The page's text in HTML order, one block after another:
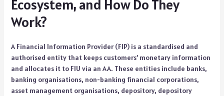
Ecosystem, and How Do They
Work?
A Financial Information Provider (FIP) is a standardised and
authorised entity that keeps customers’ monetary information
and allocates it to FIU via an AA. These entities include banks,
banking organisations, non-banking financial corporations,
asset management organisations, depository, depository